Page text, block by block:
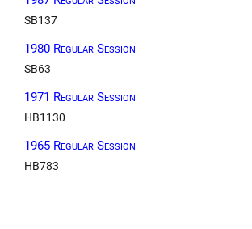
SB137
1980 Regular Session
SB63
1971 Regular Session
HB1130
1965 Regular Session
HB783